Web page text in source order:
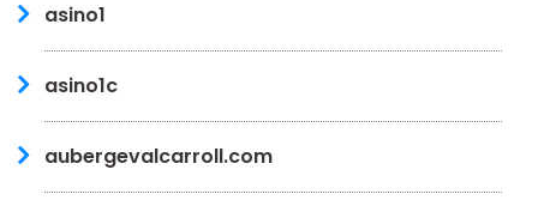
asino1
asino1c
aubergevalcarroll.com